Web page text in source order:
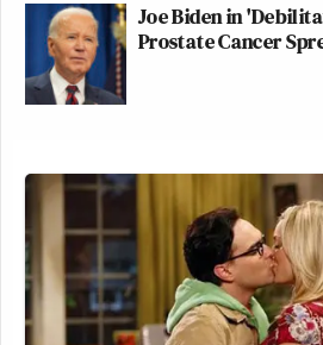
Joe Biden in
Prostate Cancer